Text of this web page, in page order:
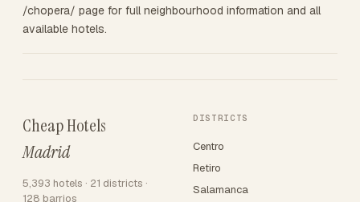
/chopera/ page for full neighbourhood information and all
available hotels.
Cheap Hotels
Madrid
5,393 hotels · 21 districts ·
128 barrios
DISTRICTS
Centro
Retiro
Salamanca